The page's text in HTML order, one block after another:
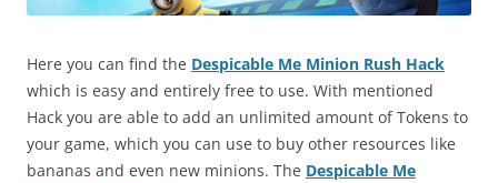
Here you can find the Despicable Me Minion Rush Hack
which is easy and entirely free to use. With mentioned
Hack you are able to add an unlimited amount of Tokens to
your game, which you can use to buy other resources like
bananas and even new minions. The Despicable Me